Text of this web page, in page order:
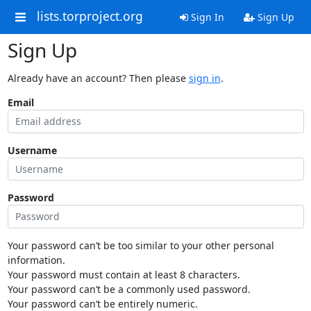
lists.torproject.org Sign In Sign Up
Sign Up
Already have an account? Then please sign in.
Email
Username
Password
Your password can’t be too similar to your other personal
information.
Your password must contain at least 8 characters.
Your password can’t be a commonly used password.
Your password can’t be entirely numeric.